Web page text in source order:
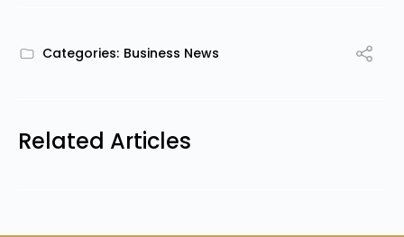
Categories: Business News
Related Articles